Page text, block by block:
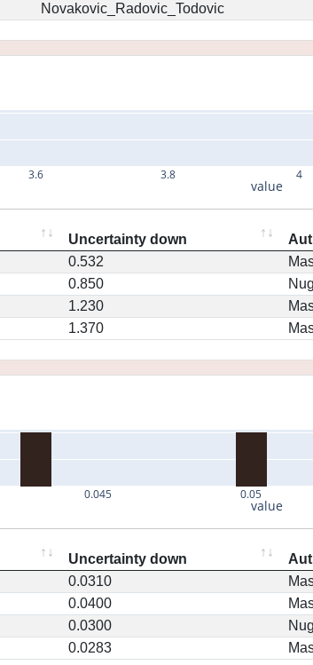
Novakovic_Radovic_Todovic
3.6 3.8 4
value
Uncertainty down
0.532
0.850
1.230
1.370
0.045 0.05
value
Uncertainty down
0.0310
0.0400
0.0300
0.0283